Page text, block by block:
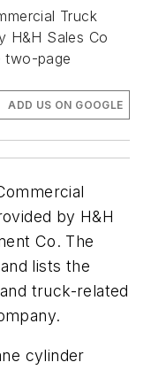
Truck
H&H Sales Co
two-page
ADD US ON GOOGLE
by H&H
Co. The
lists the
truck-related
cylinder